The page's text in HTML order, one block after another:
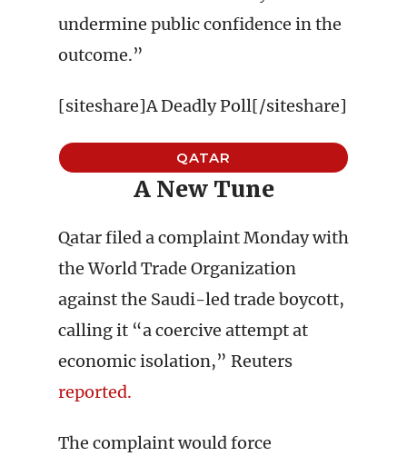
undermine public confidence in the
outcome.”
[siteshare]A Deadly Poll[/siteshare]
QATAR
A New Tune
Qatar filed a complaint Monday with
the World Trade Organization
against the Saudi-led trade boycott,
calling it “a coercive attempt at
economic isolation,” Reuters
reported.
The complaint would force